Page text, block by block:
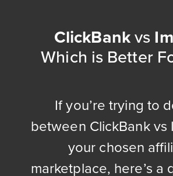
ClickBankvs
Which is Better
If you’re trying to
between ClickBank vs
your chosen
marketplace, here’s a